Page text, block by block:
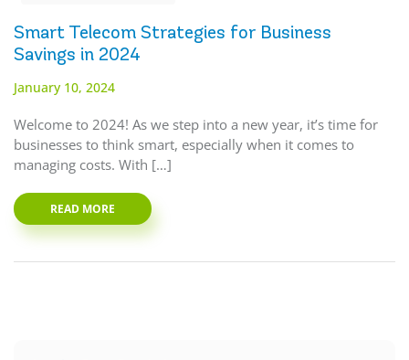
Smart Telecom Strategies for Business
Savings in 2024
January 10, 2024
Welcome to 2024! As we step into a new year, it’s time for
businesses to think smart, especially when it comes to
managing costs. With […]
READ MORE